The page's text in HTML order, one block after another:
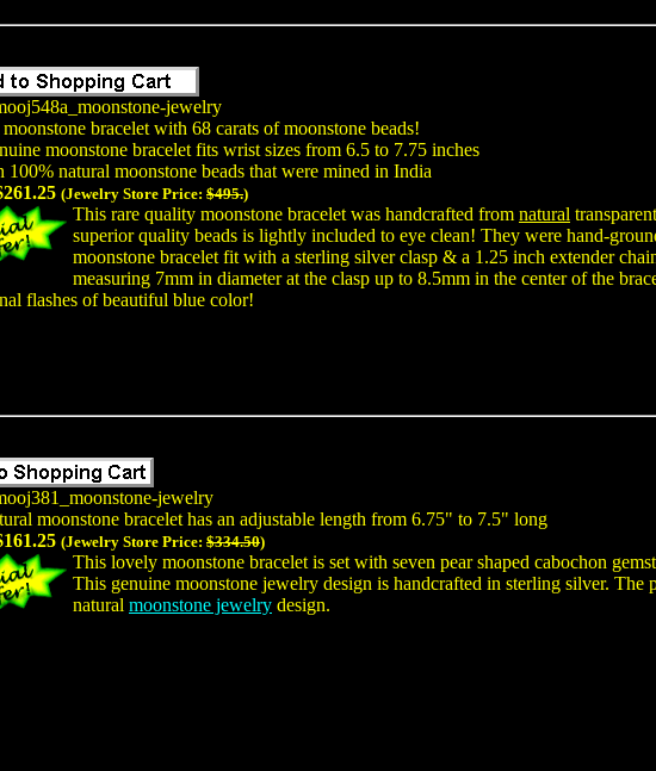
jewelry
bracelet with 68 carats of moonstone beads!
moonstone bracelet fits wrist sizes from 6.5 to 7.75 inches
100% natural moonstone beads that were mined in India
(Jewelry Store Price: $495.)
This rare quality moonstone bracelet was handcrafted from natural
superior quality beads is lightly included to eye clean! They were hand-
moonstone bracelet fit with a sterling silver clasp & a 1.25 inch extender
measuring 7mm in diameter at the clasp up to 8.5mm in the center of the
flashes of beautiful blue color!
jewelry
moonstone bracelet has an adjustable length from 6.75" to 7.5" long
(Jewelry Store Price: $334.50)
This lovely moonstone bracelet is set with seven pear shaped cabochon
This genuine moonstone jewelry design is handcrafted in sterling silver.
natural moonstone jewelry design.